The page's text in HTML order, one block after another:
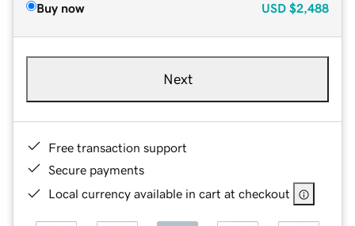
Buy now USD $2,488
Next
Free transaction support
Secure payments
Local currency available in cart at checkout